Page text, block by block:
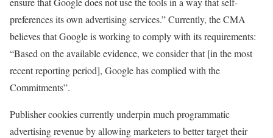
preferences its own advertising services.” Currently, the CMA
believes that Google is working to comply with its requirements:
“Based on the available evidence, we consider that [in the most
recent reporting period], Google has complied with the
Commitments”.
Publisher cookies currently underpin much programmatic
advertising revenue by allowing marketers to better target their